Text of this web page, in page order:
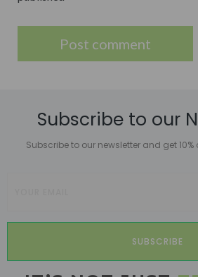
Subscribe to our
Subscribe to our newsletter and get
SUBSCRIBE